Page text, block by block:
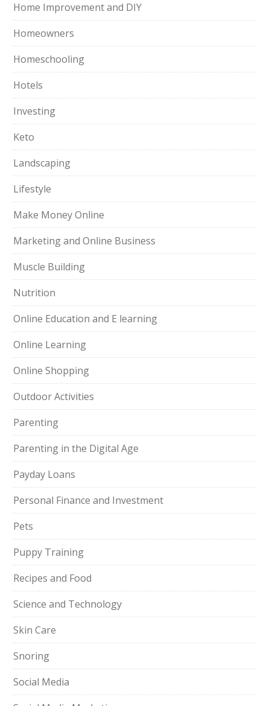
Home Improvement and DIY
Homeowners
Homeschooling
Hotels
Investing
Keto
Landscaping
Lifestyle
Make Money Online
Marketing and Online Business
Muscle Building
Nutrition
Online Education and E learning
Online Learning
Online Shopping
Outdoor Activities
Parenting
Parenting in the Digital Age
Payday Loans
Personal Finance and Investment
Pets
Puppy Training
Recipes and Food
Science and Technology
Skin Care
Snoring
Social Media